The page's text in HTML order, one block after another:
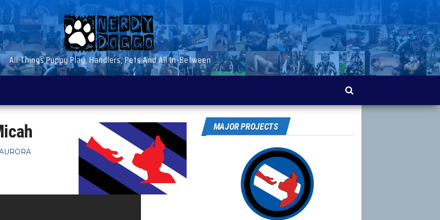
All Things Puppy Play, Handlers, Pets And All In-Between
MAJOR PROJECTS